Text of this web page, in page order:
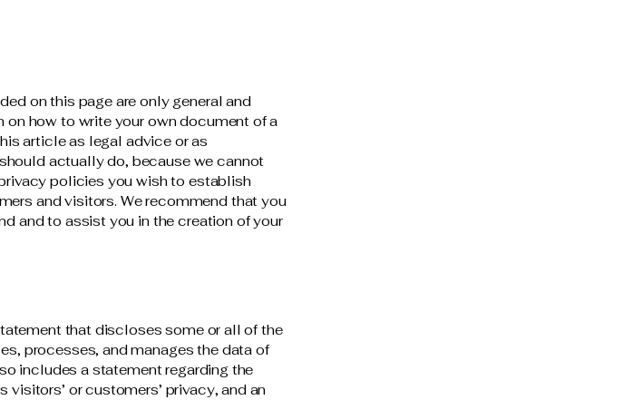
on this page are only general and
how to write your own document of a
article as legal advice or as
actually do, because we cannot
policies you wish to establish
and visitors. We recommend that you
and to assist you in the creation of your
that discloses some or all of the
processes, and manages the data of
includes a statement regarding the
or customers’ privacy, and an